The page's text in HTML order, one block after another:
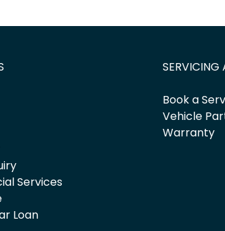
Services
Loan
SERVICING
Book a
Vehicle
Warranty